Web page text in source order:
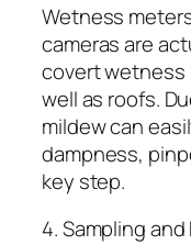
Wetness
cameras are
covert wetness
well as roofs.
mildew can
dampness,
key step.
4. Sampling